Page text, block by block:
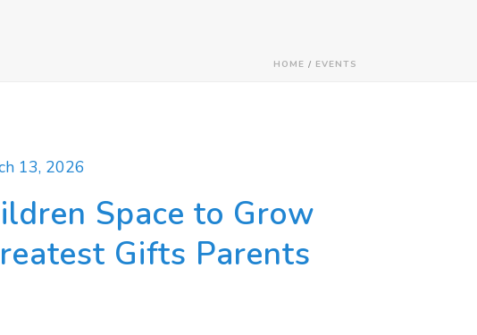
HOME / EVENTS
13, 2026
Space to Grow
Gifts Parents